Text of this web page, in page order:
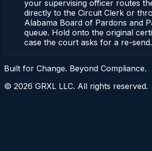
your supervising officer routes
directly to the Circuit Clerk or
Alabama Board of Pardons and
queue. Hold onto the original
case the court asks for a re-send.
Built for Change. Beyond Compliance.
© 2026 GRXL LLC. All rights reserved.